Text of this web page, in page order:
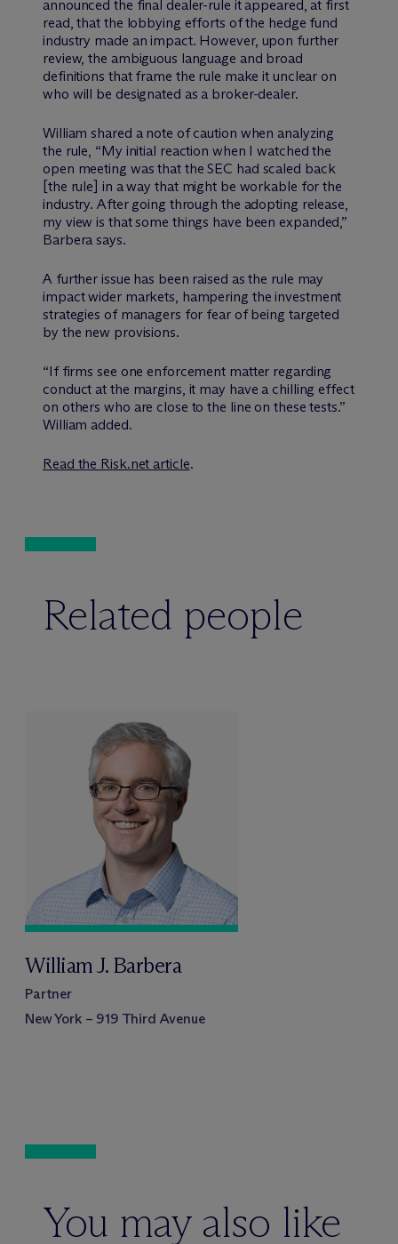
announced the final dealer-rule it appeared, at first
read, that the lobbying efforts of the hedge fund
industry made an impact. However, upon further
review, the ambiguous language and broad
definitions that frame the rule make it unclear on
who will be designated as a broker-dealer.
William shared a note of caution when analyzing
the rule, “My initial reaction when I watched the
open meeting was that the SEC had scaled back
[the rule] in a way that might be workable for the
industry. After going through the adopting release,
my view is that some things have been expanded,”
Barbera says.
A further issue has been raised as the rule may
impact wider markets, hampering the investment
strategies of managers for fear of being targeted
by the new provisions.
“If firms see one enforcement matter regarding
conduct at the margins, it may have a chilling effect
on others who are close to the line on these tests.”
William added.
Read the Risk.net article.
Related people
William J. Barbera
Partner
New York – 919 Third Avenue
You may also like